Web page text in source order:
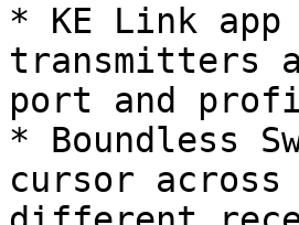
* KE Link
transmitters
port and
* Boundless
cursor across